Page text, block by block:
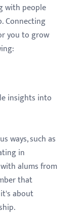
with people
Connecting
you to grow
insights into
ways, such as
in
alums from
that
about